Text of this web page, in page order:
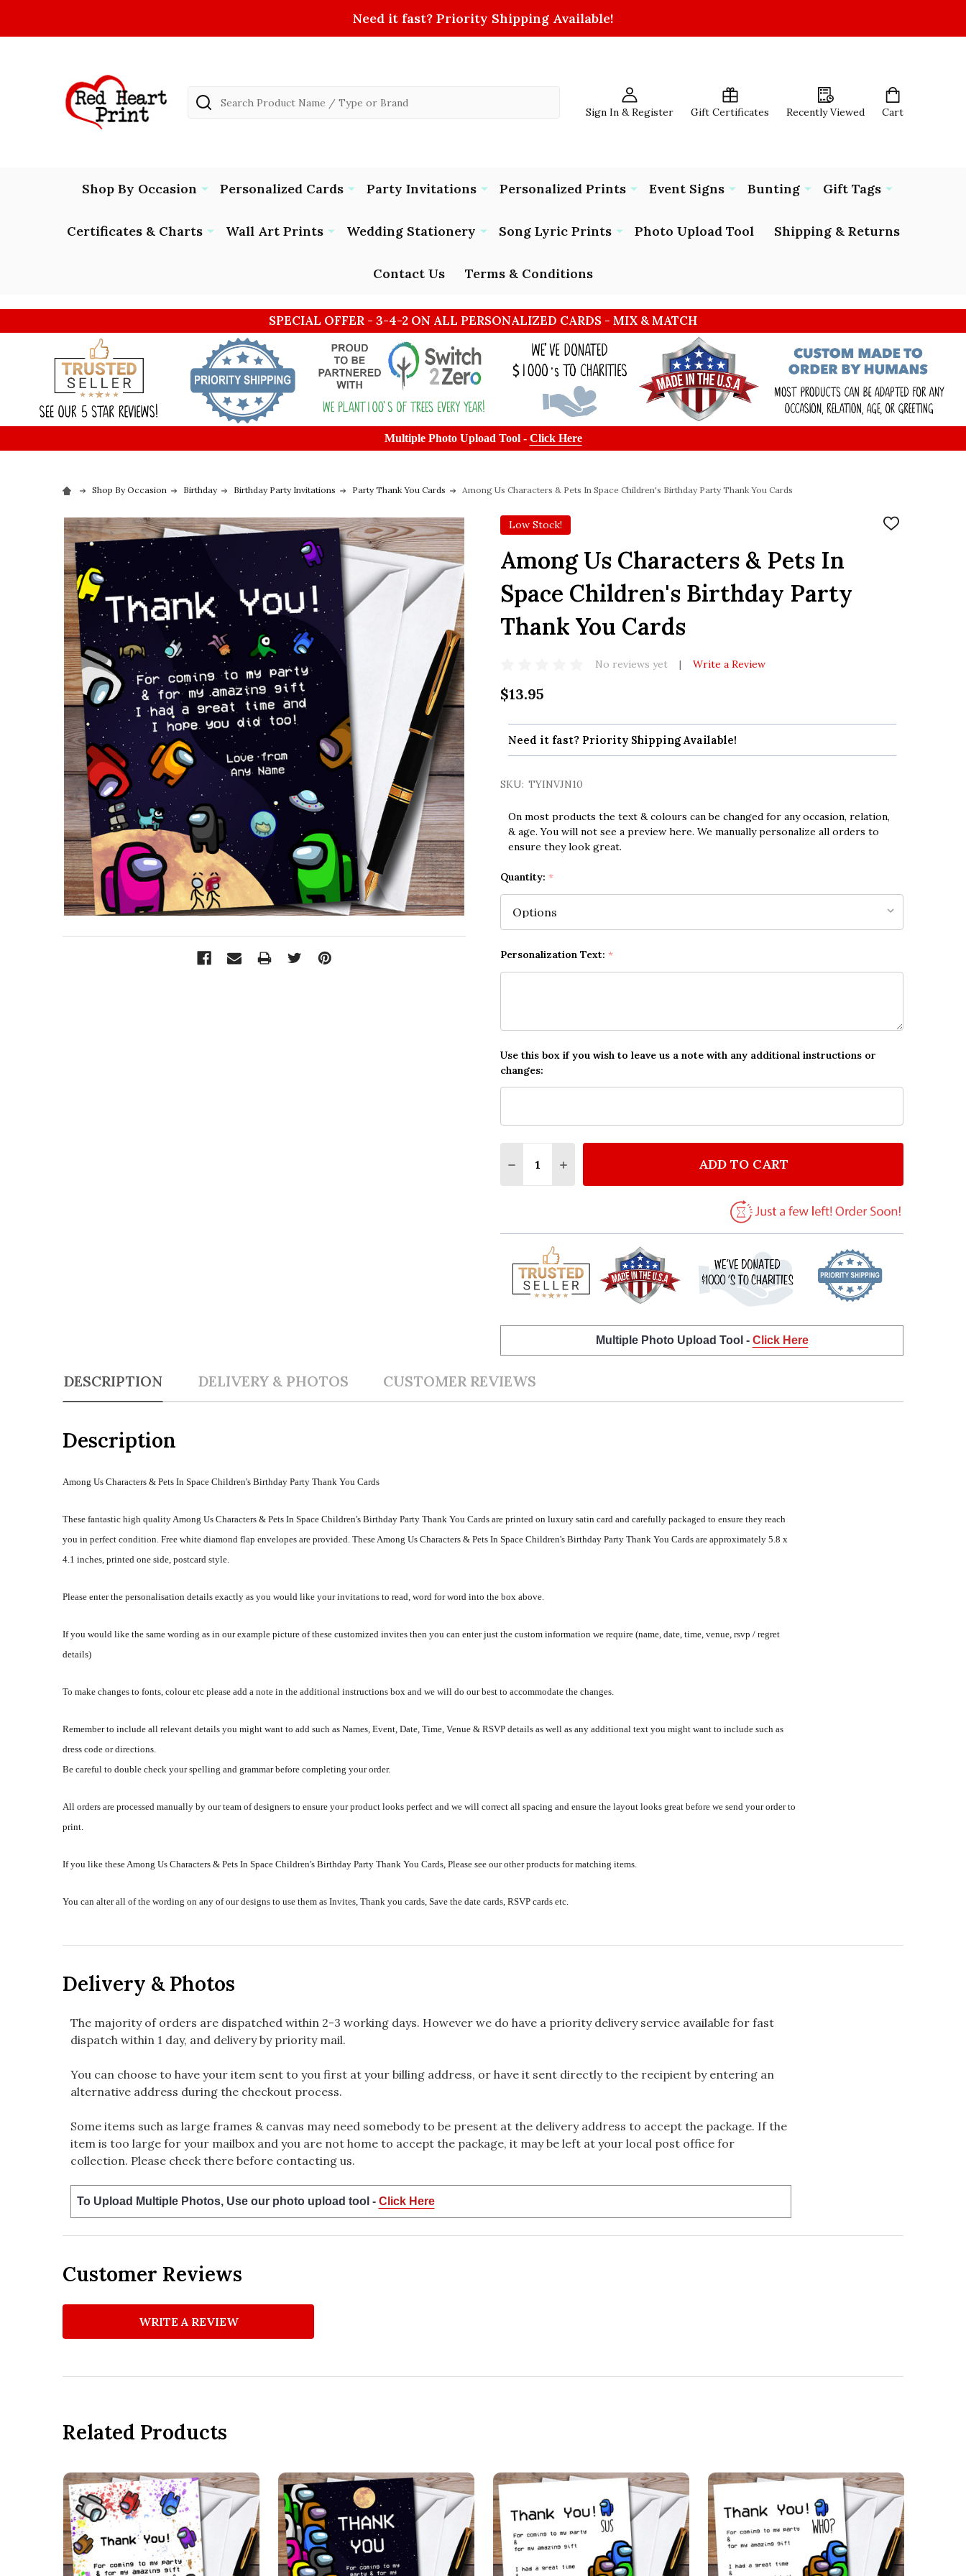
Need it fast? Priority Shipping Available!
Sign In & Register Gift Certificates Recently Viewed Cart
Search
Shop By Occasion Personalized Cards Party Invitations Personalized Prints Event Signs Bunting Gift Tags
Certificates & Charts Wall Art Prints Wedding Stationery Song Lyric Prints Photo Upload Tool Shipping & Returns
Contact Us Terms & Conditions
SPECIAL OFFER - 3-4-2 ON ALL PERSONALIZED CARDS - MIX & MATCH
Multiple Photo Upload Tool - Click Here
Shop By Occasion Birthday Birthday Party Invitations Party Thank You Cards Among Us Characters & Pets In Space Children's Birthday Party Thank You Cards
Low Stock!
ADD
Among Us Characters & Pets In
Space Children's Birthday Party
Thank You Cards
No reviews yet Write a Review
$13.95
Need it fast? Priority Shipping Available!
SKU: TYINVJN10
On most products the text & colours can be changed for any occasion, relation,
& age. You will not see a preview here. We manually personalize all orders to
ensure they look great.
Quantity: *
Personalization Text: *
Use this box if you wish to leave us a note with any additional instructions or
changes:
DECREASE QUANTITY OF AMONG US CHARACTERS & PETS IN SPACE
INCREASE QUANTITY OF AMONG US CHARACTERS & PETS IN SPACE
ADD TO CART
Multiple Photo Upload Tool - Click Here
DESCRIPTION DELIVERY & PHOTOS CUSTOMER REVIEWS
Description
Among Us Characters & Pets In Space Children's Birthday Party Thank You Cards
These fantastic high quality Among Us Characters & Pets In Space Children's Birthday Party Thank You Cards are printed on luxury satin card and carefully packaged to ensure they reach
you in perfect condition. Free white diamond flap envelopes are provided. These Among Us Characters & Pets In Space Children's Birthday Party Thank You Cards are approximately 5.8 x
4.1 inches, printed one side, postcard style.
Please enter the personalisation details exactly as you would like your invitations to read, word for word into the box above.
If you would like the same wording as in our example picture of these customized invites then you can enter just the custom information we require (name, date, time, venue, rsvp / regret
details)
To make changes to fonts, colour etc please add a note in the additional instructions box and we will do our best to accommodate the changes.
Remember to include all relevant details you might want to add such as Names, Event, Date, Time, Venue & RSVP details as well as any additional text you might want to include such as
dress code or directions.
Be careful to double check your spelling and grammar before completing your order.
All orders are processed manually by our team of designers to ensure your product looks perfect and we will correct all spacing and ensure the layout looks great before we send your order to
print.
If you like these Among Us Characters & Pets In Space Children's Birthday Party Thank You Cards, Please see our other products for matching items.
You can alter all of the wording on any of our designs to use them as Invites, Thank you cards, Save the date cards, RSVP cards etc.
Delivery & Photos
The majority of orders are dispatched within 2-3 working days. However we do have a priority delivery service available for fast
dispatch within 1 day, and delivery by priority mail.
You can choose to have your item sent to you first at your billing address, or have it sent directly to the recipient by entering an
alternative address during the checkout process.
Some items such as large frames & canvas may need somebody to be present at the delivery address to accept the package. If the
item is too large for your mailbox and you are not home to accept the package, it may be left at your local post office for
collection. Please check there before contacting us.
To Upload Multiple Photos, Use our photo upload tool - Click Here
Customer Reviews
WRITE A REVIEW
Related Products